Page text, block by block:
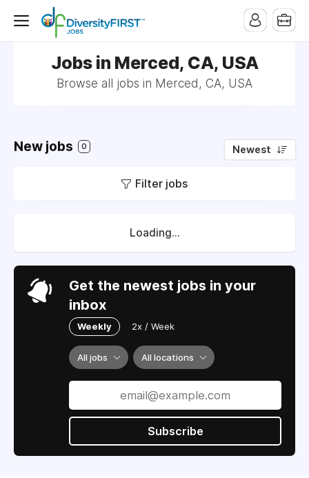
Jobs in Merced, CA, USA
Browse all jobs in Merced, CA, USA
New jobs 0 Newest
Filter jobs
Loading...
Get the newest jobs in your
inbox
Weekly 2x / Week
All jobs All locations
Subscribe